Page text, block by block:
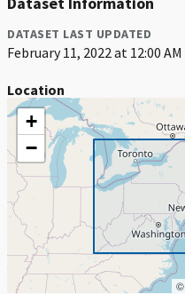
DATASET LAST UPDATED
February 11, 2022 at 12:00 AM
Location
+
−
©